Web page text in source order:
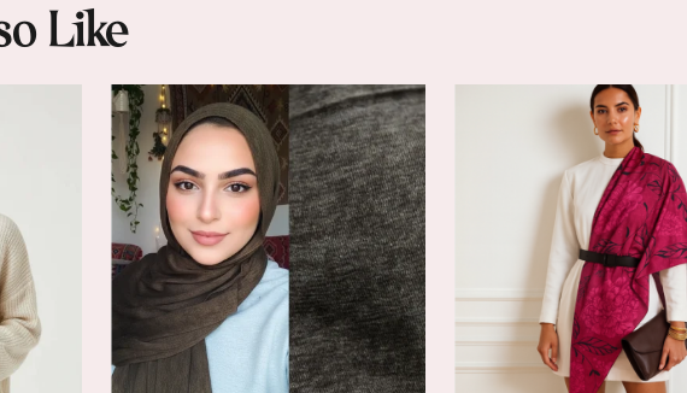
Like